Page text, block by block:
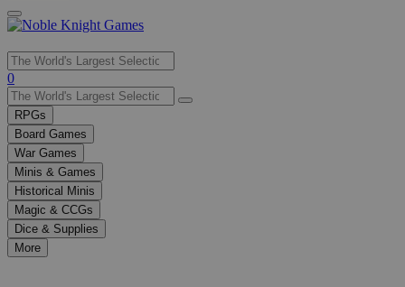
Use
the
up
and
down
arrows
to
select
a
result.
Press
enter
0
RPGs
Board Games
War Games
Minis & Games
Historical Minis
Magic & CCGs
Dice & Supplies
More